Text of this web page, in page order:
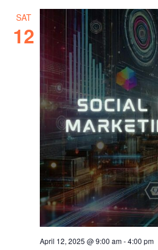
SAT
12
April 12, 2025 @ 9:00 am-4:00 pm